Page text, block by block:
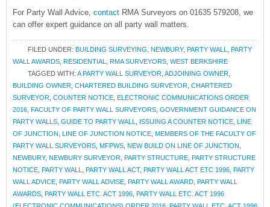
For Party Wall Advice, contact RMA Surveyors on 01635 579208, we
can offer expert guidance on all party wall matters.
FILED UNDER: BUILDING SURVEYING NEWBURY, PARTY WALL
PARTY
WALL AWARDS RESIDENTIAL RMA SURVEYORS WEST BERKSHIRE
TAGGED WITH: A PARTY WALL SURVEYOR ADJOINING OWNER
BUILDING OWNER CHARTERED BUILDING SURVEYOR CHARTERED
SURVEYOR COUNTER NOTICE ELECTRONIC COMMUNICATIONS ORDER
2016 FACULTY OF PARTY WALL SURVEYORS GOVERNMENT GUIDANCE ON
PARTY WALLS GUIDE TO PARTY WALL ISSUING A COUNTER NOTICE LINE
OF JUNCTION LINE OF JUNCTION NOTICE MEMBERS OF THE FACULTY OF
PARTY WALL SURVEYORS MFPWS NEW BUILD ON LINE OF JUNCTION
NEWBURY, NEWBURY SURVEYOR PARTY STRUCTURE PARTY STRUCTURE
NOTICE PARTY WALL PARTY WALL ACT, PARTY WALL ACT ETC 1996 PARTY
WALL ADVICE PARTY WALL ADVISE PARTY WALL AWARD PARTY WALL
AWARDS PARTY WALL ETC. ACT 1996 PARTY WALL ETC. ACT 1996